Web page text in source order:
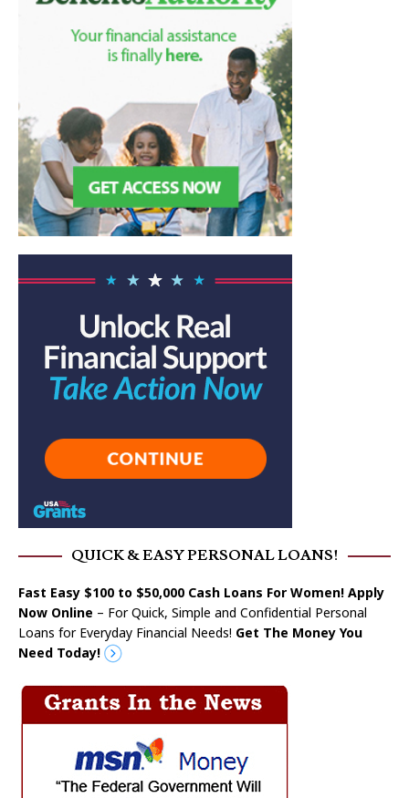
QUICK & EASY PERSONAL LOANS!
Fast Easy $100 to $50,000 Cash Loans For Women! Apply
Now Online – For Quick, Simple and Confidential Personal
Loans for Everyday Financial Needs! Get The Money You
Need Today!